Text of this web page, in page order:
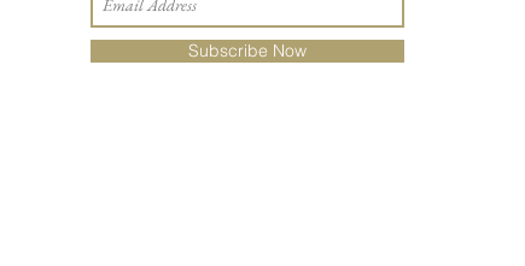
Subscribe Now